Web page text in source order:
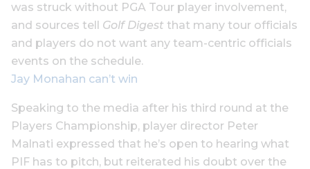
was struck without PGA Tour player involvement,
and sources tell Golf Digest that many tour officials
and players do not want any team-centric officials
events on the schedule.
Jay Monahan can’t win
Speaking to the media after his third round at the
Players Championship, player director Peter
Malnati expressed that he’s open to hearing what
PIF has to pitch, but reiterated his doubt over the